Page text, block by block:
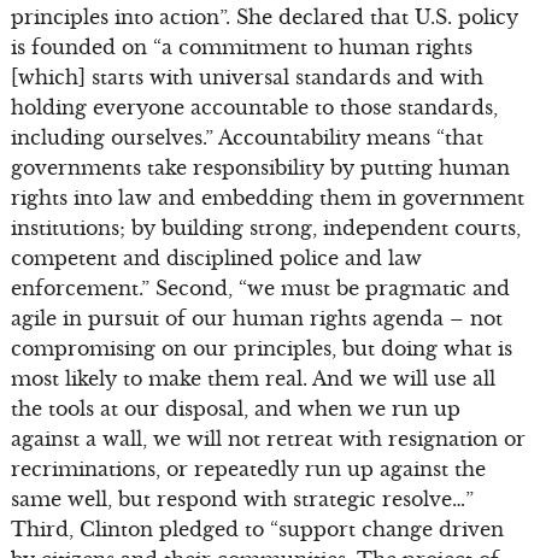
principles into action”. She declared that U.S. policy
is founded on “a commitment to human rights
[which] starts with universal standards and with
holding everyone accountable to those standards,
including ourselves.” Accountability means “that
governments take responsibility by putting human
rights into law and embedding them in government
institutions; by building strong, independent courts,
competent and disciplined police and law
enforcement.” Second, “we must be pragmatic and
agile in pursuit of our human rights agenda – not
compromising on our principles, but doing what is
most likely to make them real. And we will use all
the tools at our disposal, and when we run up
against a wall, we will not retreat with resignation or
recriminations, or repeatedly run up against the
same well, but respond with strategic resolve…”
Third, Clinton pledged to “support change driven